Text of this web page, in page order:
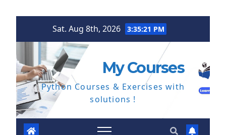
Sat. Aug 8th, 2026 3:35:22 PM
My Courses
Python Courses & Exercises with
solutions !